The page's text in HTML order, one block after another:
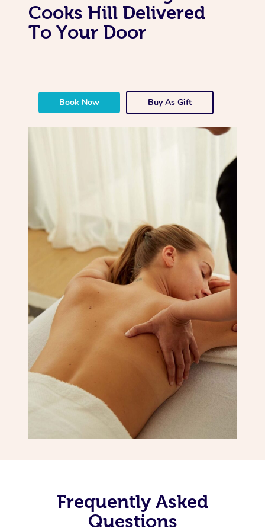
Cooks Hill Delivered
To Your Door
Book Now Buy As Gift
Frequently Asked
Questions